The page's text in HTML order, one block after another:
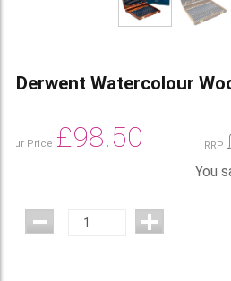
Derwent Watercolour
Our Price £98.50 RRP
You